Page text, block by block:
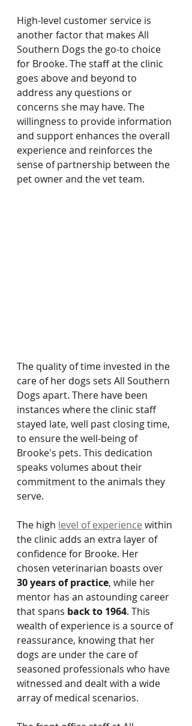
High-level customer service is
another factor that makes All
Southern Dogs the go-to choice
for Brooke. The staff at the clinic
goes above and beyond to
address any questions or
concerns she may have. The
willingness to provide information
and support enhances the overall
experience and reinforces the
sense of partnership between the
pet owner and the vet team.
The quality of time invested in the
care of her dogs sets All Southern
Dogs apart. There have been
instances where the clinic staff
stayed late, well past closing time,
to ensure the well-being of
Brooke's pets. This dedication
speaks volumes about their
commitment to the animals they
serve.
The high level of experience within
the clinic adds an extra layer of
confidence for Brooke. Her
chosen veterinarian boasts over
30 years of practice, while her
mentor has an astounding career
that spans back to 1964. This
wealth of experience is a source of
reassurance, knowing that her
dogs are under the care of
seasoned professionals who have
witnessed and dealt with a wide
array of medical scenarios.